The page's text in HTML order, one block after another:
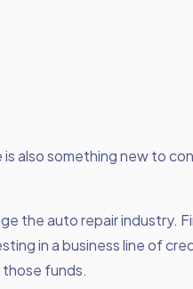
also something new to
the auto repair industry.
in a business line of
funds.